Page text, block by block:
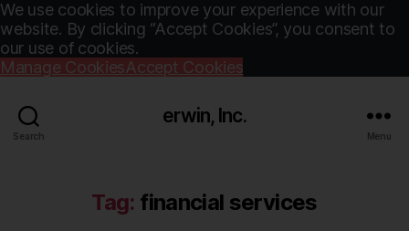
We use cookies to improve your experience with our
website. By clicking “Accept Cookies”, you consent to
our use of cookies.
Manage CookiesAccept Cookies
Search
erwin, Inc.
Menu
Tag: financial services